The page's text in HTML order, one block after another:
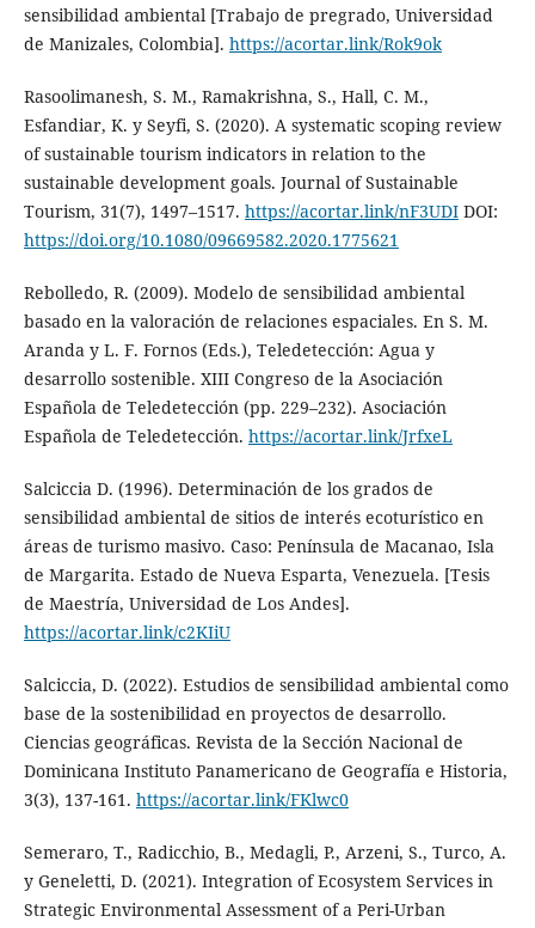
sensibilidad ambiental [Trabajo de pregrado, Universidad
de Manizales, Colombia]. https://acortar.link/Rok9ok
Rasoolimanesh, S. M., Ramakrishna, S., Hall, C. M.,
Esfandiar, K. y Seyfi, S. (2020). A systematic scoping review
of sustainable tourism indicators in relation to the
sustainable development goals. Journal of Sustainable
Tourism, 31(7), 1497–1517. https://acortar.link/nF3UDIDOI:
https://doi.org/10.1080/09669582.2020.1775621
Rebolledo, R. (2009). Modelo de sensibilidad ambiental
basado en la valoración de relaciones espaciales. En S. M.
Aranda y L. F. Fornos (Eds.), Teledetección: Agua y
desarrollo sostenible. XIII Congreso de la Asociación
Española de Teledetección (pp. 229–232). Asociación
Española de Teledetección. https://acortar.link/JrfxeL
Salciccia D. (1996). Determinación de los grados de
sensibilidad ambiental de sitios de interés ecoturístico en
áreas de turismo masivo. Caso: Península de Macanao, Isla
de Margarita. Estado de Nueva Esparta, Venezuela. [Tesis
de Maestría, Universidad de Los Andes].
https://acortar.link/c2KIiU
Salciccia, D. (2022). Estudios de sensibilidad ambiental como
base de la sostenibilidad en proyectos de desarrollo.
Ciencias geográficas. Revista de la Sección Nacional de
Dominicana Instituto Panamericano de Geografía e Historia,
3(3), 137-161. https://acortar.link/FKlwc0
Semeraro, T., Radicchio, B., Medagli, P., Arzeni, S., Turco, A.
y Geneletti, D. (2021). Integration of Ecosystem Services in
Strategic Environmental Assessment of a Peri-Urban